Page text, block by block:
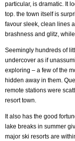
particular, is dramatic. It
top. the town itself is
favour sleek, clean lines
brashness and glitz,
Seemingly hundreds of
undercover as if
exploring – a few of the
hidden away in them.
remote stations were
resort town.
It also has the good
lake breaks in summer
major ski resorts are